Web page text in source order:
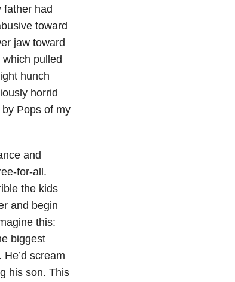
father had
toward
jaw toward
pulled
hunch
horrid
Pops of my
and
for-all.
the kids
and begin
this:
biggest
scream
his son. This